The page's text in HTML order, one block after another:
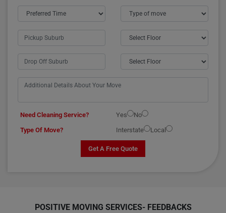
Need Cleaning Service? Yes
No
Type Of Move?
Interstate Local
Get A Free Quote
POSITIVE MOVING SERVICES- FEEDBACKS